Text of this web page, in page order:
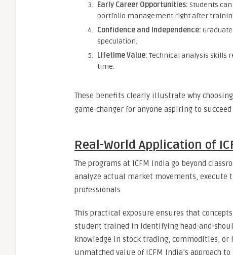
Early Career Opportunities: Students
portfolio management right after
Confidence and Independence:
speculation.
Lifetime Value: Technical analysis skills
time.
These benefits clearly illustrate why
game-changer for anyone aspiring to
Real-World Application of
The programs at ICFM India go beyond
analyze actual market movements, execute
professionals.
This practical exposure ensures that
student trained in identifying head-and-
knowledge in stock trading, commodities, or
unmatched value of ICFM India’s approach to